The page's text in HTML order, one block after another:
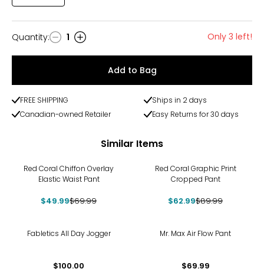
Quantity
Quantity: 1 Only 3 left!
Add to Bag
FREE SHIPPING
Ships in 2 days
Canadian-owned Retailer
Easy Returns for 30 days
Similar Items
Red Coral Chiffon Overlay
Elastic Waist Pant
$49.99$69.99
Red Coral Graphic Print
Cropped Pant
$62.99$89.99
Fabletics All Day Jogger
$100.00
Mr. Max Air Flow Pant
$69.99